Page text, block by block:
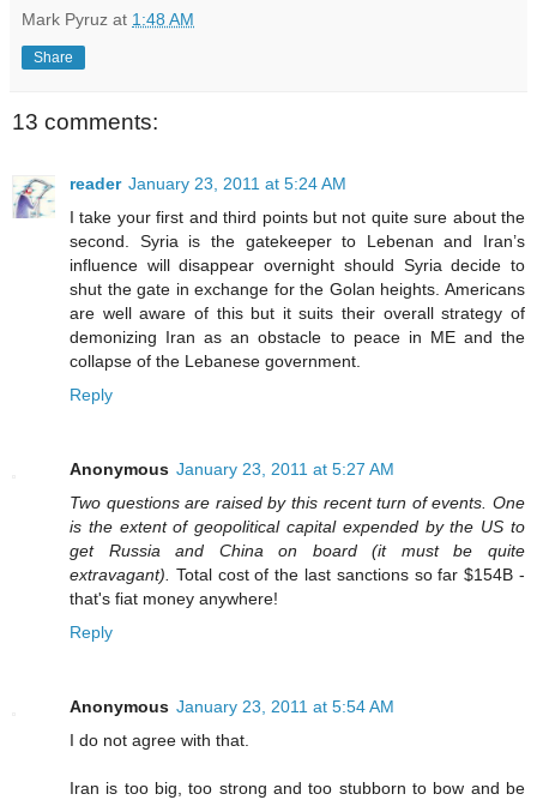
Mark Pyruz at 1:48 AM
Share
13 comments:
reader January 23, 2011 at 5:24 AM
I take your first and third points but not quite sure about the
second. Syria is the gatekeeper to Lebenan and Iran’s
influence will disappear overnight should Syria decide to
shut the gate in exchange for the Golan heights. Americans
are well aware of this but it suits their overall strategy of
demonizing Iran as an obstacle to peace in ME and the
collapse of the Lebanese government.
Reply
Anonymous January 23, 2011 at 5:27 AM
Two questions are raised by this recent turn of events. One
is the extent of geopolitical capital expended by the US to
get Russia and China on board (it must be quite
extravagant).
Total cost of the last sanctions so far $154B -
that's fiat money anywhere!
Reply
Anonymous January 23, 2011 at 5:54 AM
I do not agree with that.
Iran is too big, too strong and too stubborn to bow and be